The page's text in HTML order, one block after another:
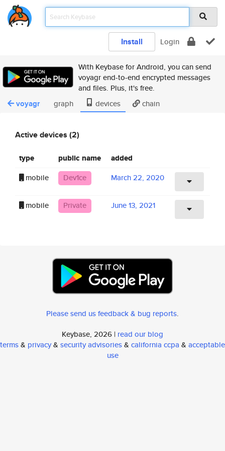
Install Login
With Keybase for Android, you can send
voyagr end-to-end encrypted messages
and files. Plus, it's free.
voyagr graph devices chain
Active devices (2)
type public name added
mobile Dev1ce March 22, 2020
mobile Private June 13, 2021
Please send us feedback & bug reports.
Keybase, 2026 | read our blog
terms& privacy& security advisories& california ccpa & acceptable
use